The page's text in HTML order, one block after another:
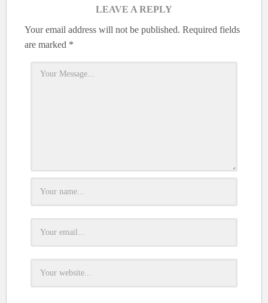
LEAVE A REPLY
Your email address will not be published. Required fields
are marked *